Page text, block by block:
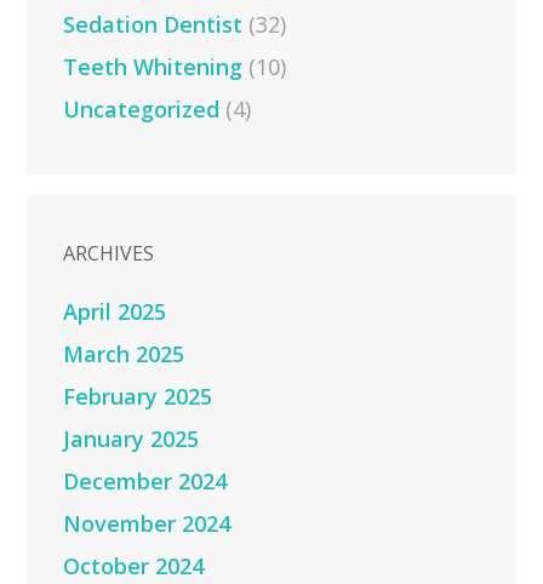
Sedation Dentist (32)
Teeth Whitening (10)
Uncategorized (4)
ARCHIVES
April 2025
March 2025
February 2025
January 2025
December 2024
November 2024
October 2024